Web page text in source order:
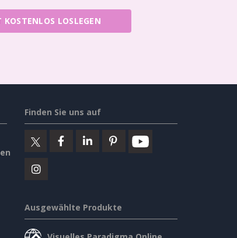
KOSTENLOS LOSLEGEN
Finden Sie uns auf
Ausgewählte Produkte